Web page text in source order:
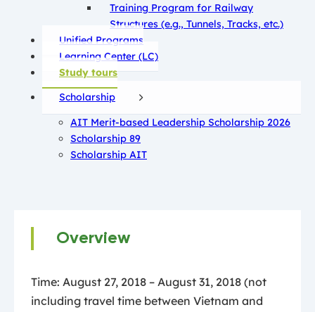
Overview
Time: August 27, 2018 – August 31, 2018 (not
including travel time between Vietnam and
Training Program for Railway
Structures (e.g., Tunnels, Tracks, etc.)
Unified Programs
Learning Center (LC)
Study tours
Scholarship
AIT Merit-based Leadership Scholarship 2026
Scholarship 89
Scholarship AIT